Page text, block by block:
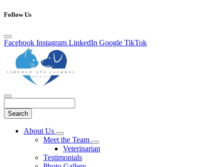
Follow Us
Facebook Instagram LinkedIn Google TikTok
Main
About Us
Toggle
Dropdown
Meet the Team
Toggle
Dropdown
Veterinarian
Testimonials